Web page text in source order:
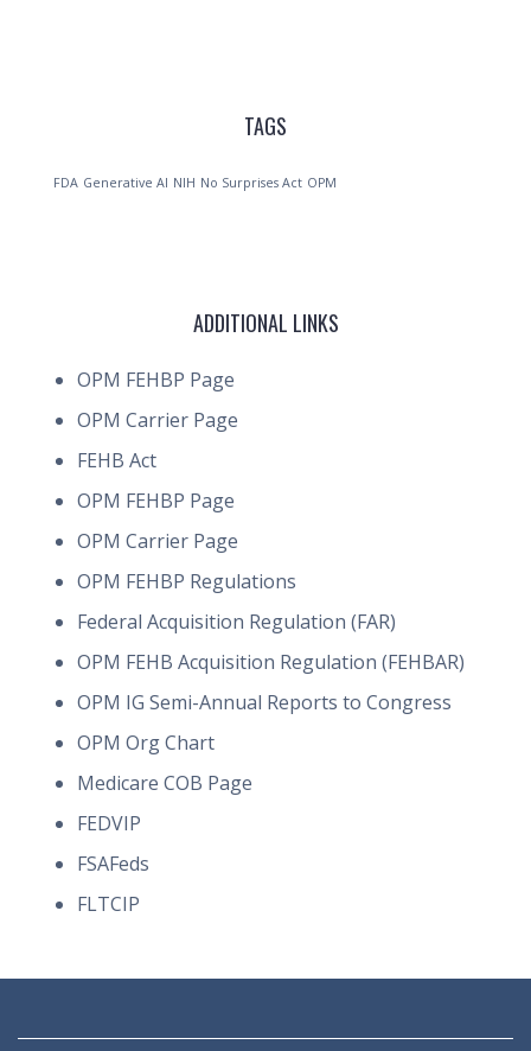
TAGS
FDA Generative AI NIH No Surprises Act OPM
ADDITIONAL LINKS
OPM FEHBP Page
OPM Carrier Page
FEHB Act
OPM FEHBP Page
OPM Carrier Page
OPM FEHBP Regulations
Federal Acquisition Regulation (FAR)
OPM FEHB Acquisition Regulation (FEHBAR)
OPM IG Semi-Annual Reports to Congress
OPM Org Chart
Medicare COB Page
FEDVIP
FSAFeds
FLTCIP